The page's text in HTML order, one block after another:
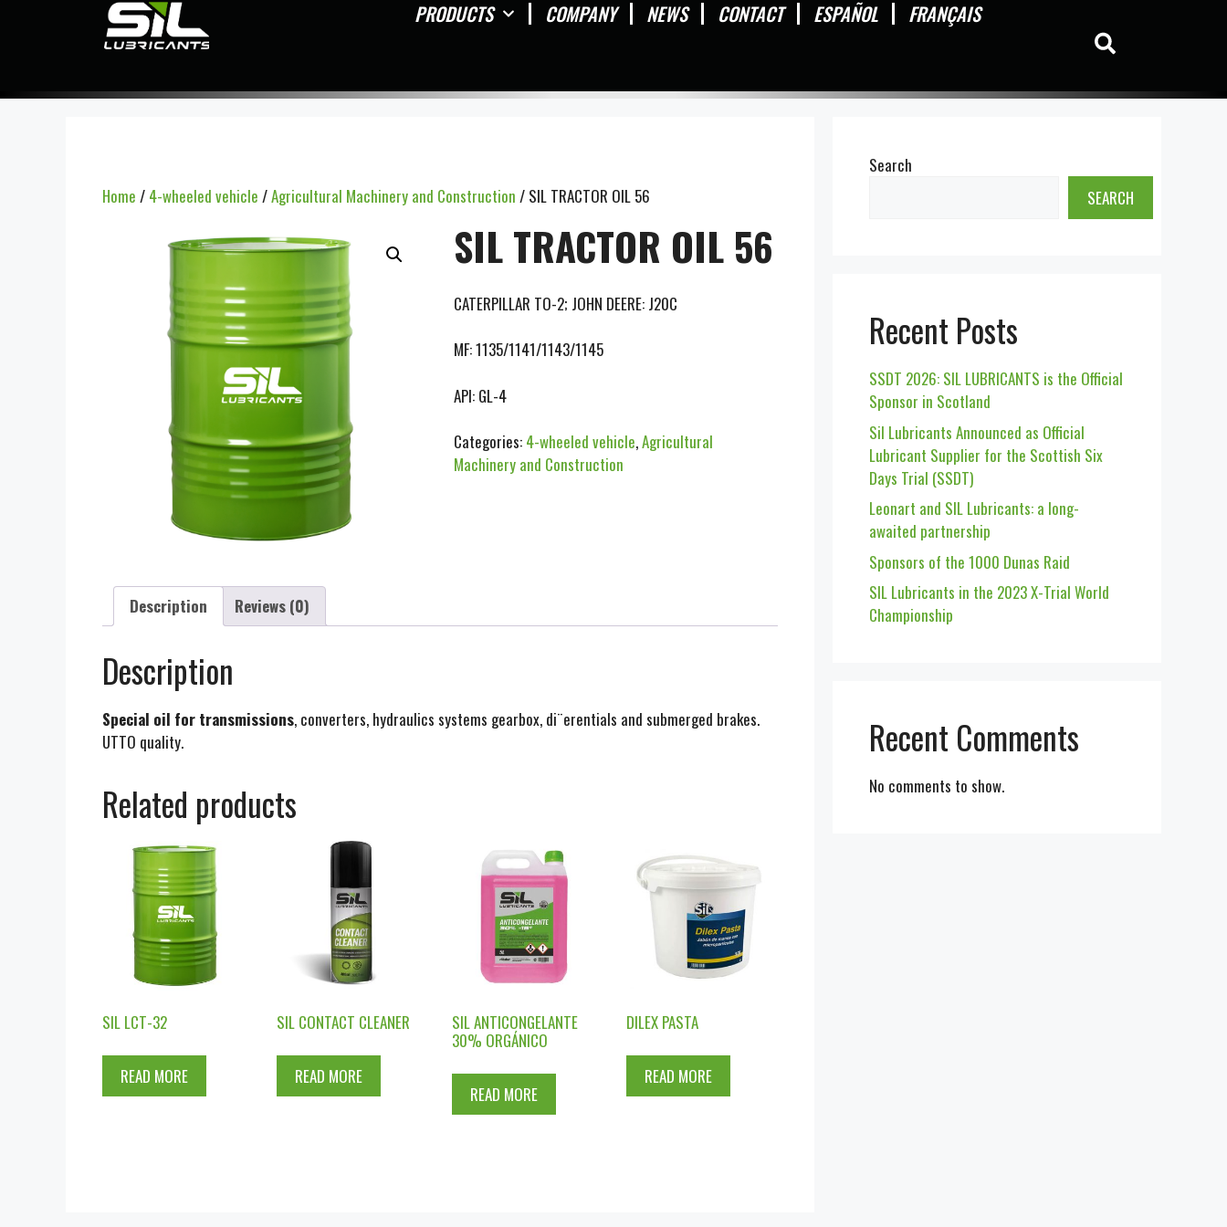
PRODUCTS COMPANY NEWS CONTACT ESPAÑOL FRANÇAIS
Home / 4-wheeled vehicle /Agricultural Machinery and Construction / SIL TRACTOR OIL 56
SIL TRACTOR OIL 56
CATERPILLAR TO-2; JOHN DEERE: J20C
MF: 1135/1141/1143/1145
API: GL-4
Categories: 4-wheeled vehicle,Agricultural
Machinery and Construction
Description Reviews (0)
Description
Special oil for transmissions, converters, hydraulics systems gearbox, di¨erentials and submerged brakes.
UTTO quality.
Related products
SIL LCT-32
READ MORE
SIL CONTACT CLEANER
READ MORE
SIL ANTICONGELANTE
30% ORGÁNICO
READ MORE
DILEX PASTA
READ MORE
Search
SEARCH
Recent Posts
SSDT 2026: SIL LUBRICANTS is the Official
Sponsor in Scotland
Sil Lubricants Announced as Official
Lubricant Supplier for the Scottish Six
Days Trial (SSDT)
Leonart and SIL Lubricants: a long-
awaited partnership
Sponsors of the 1000 Dunas Raid
SIL Lubricants in the 2023 X-Trial World
Championship
Recent Comments
No comments to show.